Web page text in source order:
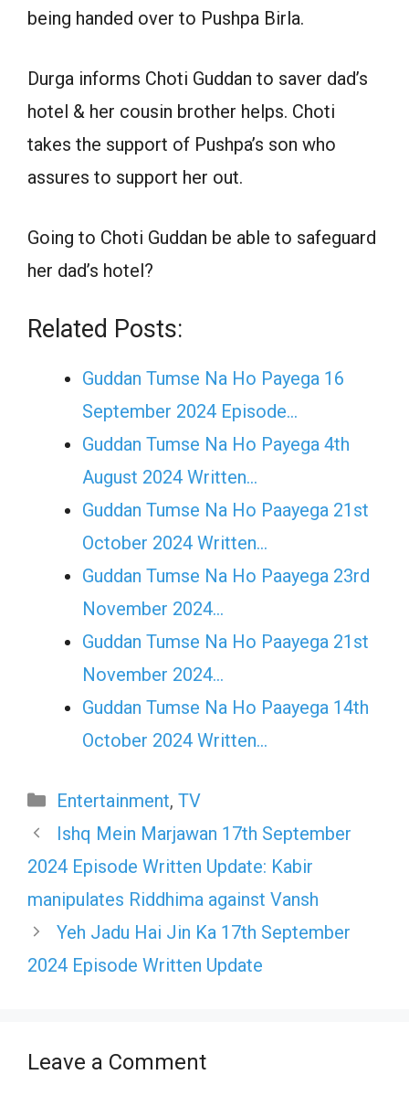
being handed over to Pushpa Birla.
Durga informs Choti Guddan to saver dad’s
hotel & her cousin brother helps. Choti
takes the support of Pushpa’s son who
assures to support her out.
Going to Choti Guddan be able to safeguard
her dad’s hotel?
Related Posts:
Guddan Tumse Na Ho Payega 16
September 2024 Episode…
Guddan Tumse Na Ho Payega 4th
August 2024 Written…
Guddan Tumse Na Ho Paayega 21st
October 2024 Written…
Guddan Tumse Na Ho Paayega 23rd
November 2024…
Guddan Tumse Na Ho Paayega 21st
November 2024…
Guddan Tumse Na Ho Paayega 14th
October 2024 Written…
Categories
Entertainment, TV
Ishq Mein Marjawan 17th September
2024 Episode Written Update: Kabir
manipulates Riddhima against Vansh
Yeh Jadu Hai Jin Ka 17th September
2024 Episode Written Update
Leave a Comment